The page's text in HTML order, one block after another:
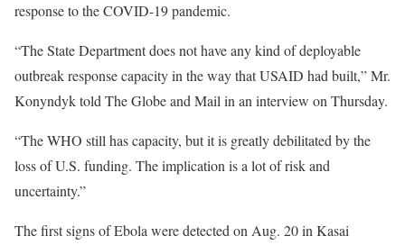
response to the COVID-19 pandemic.
“The State Department does not have any kind of deployable
outbreak response capacity in the way that USAID had built,” Mr.
Konyndyk told The Globe and Mail in an interview on Thursday.
“The WHO still has capacity, but it is greatly debilitated by the
loss of U.S. funding. The implication is a lot of risk and
uncertainty.”
The first signs of Ebola were detected on Aug. 20 in Kasai